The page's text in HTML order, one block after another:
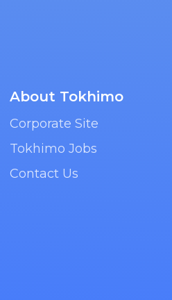
About Tokhimo
Corporate Site
Tokhimo Jobs
Contact Us